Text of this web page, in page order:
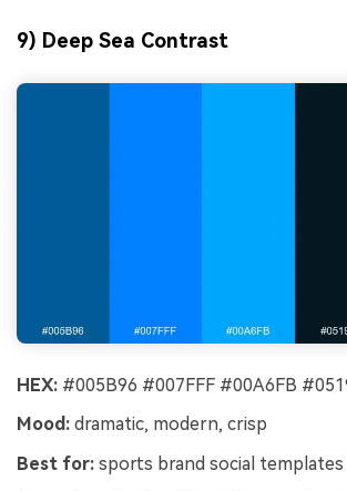
9) Deep Sea Contrast
HEX: #005B96 #007FFF #00A6FB
Mood: dramatic, modern, crisp
Best for: sports brand social templates